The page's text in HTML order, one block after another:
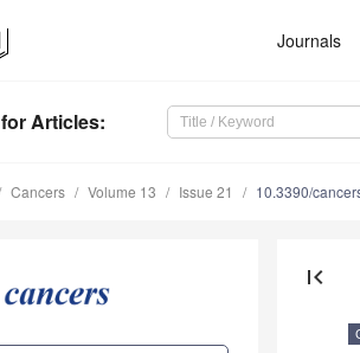
Journals
for Articles:
Cancers Volume 13 Issue 21 10.3390/
first_page